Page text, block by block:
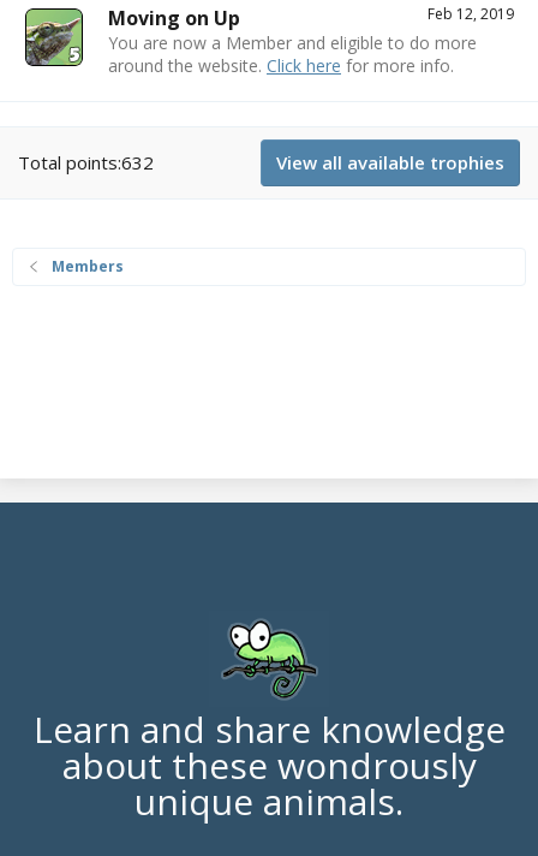
Feb 12, 2019
Moving on Up
You are now a Member and eligible to do more
around the website. Click here for more info.
Total points:632 View all available trophies
Members
Learn and share knowledge
about these wondrously
unique animals.